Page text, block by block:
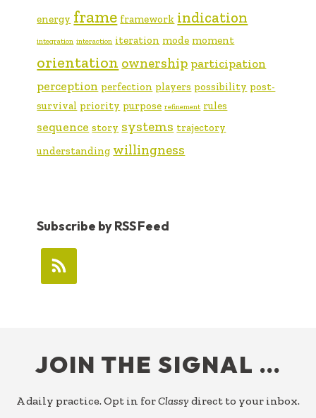
energy frame framework indication
integration interaction iteration mode moment
orientation ownership participation
perception perfection players possibility post-
survival priority purpose refinement rules
sequence story systems trajectory
understanding willingness
Subscribe by RSS Feed
JOIN THE SIGNAL …
A daily practice. Opt in forClassy direct to your inbox.